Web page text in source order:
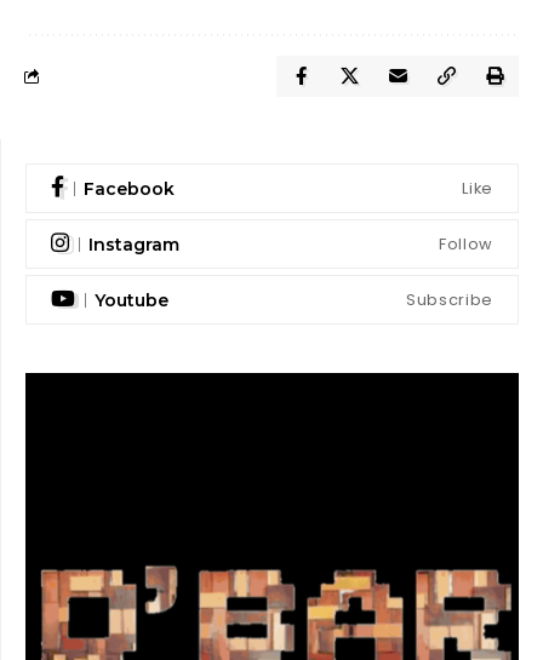
Facebook Like
Instagram Follow
Youtube Subscribe